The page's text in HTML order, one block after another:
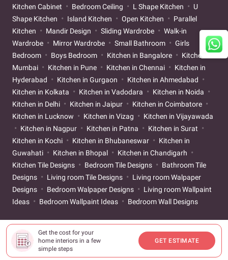
Get the cost for your
home interiors in a few
simple steps
GET ESTIMATE
Kitchen Cabinet Bedroom Ceiling L Shape Kitchen
U
Shape Kitchen
Island Kitchen Open Kitchen
Parallel
Kitchen
Mandir Design Sliding Wardrobe
Walk-in
Wardrobe
Mirror Wardrobe Small Bathroom
Girls
Bedroom
Boys Bedroom Kitchen in Bangalore
Kitchen in
Mumbai
Kitchen in Pune Kitchen in Chennai
Kitchen in
Hyderabad
Kitchen in Gurgaon
Kitchen in Ahmedabad
Kitchen in Kolkata
Kitchen in Vadodara
Kitchen in Noida
Kitchen in Delhi
Kitchen in Jaipur
Kitchen in Coimbatore
Kitchen in Lucknow
Kitchen in Vizag
Kitchen in Vijayawada
Kitchen in Nagpur
Kitchen in Patna
Kitchen in Surat
Kitchen in Kochi
Kitchen in Bhubaneswar
Kitchen in
Guwahati
Kitchen in Bhopal
Kitchen in Chandigarh
Kitchen Tile Designs
Bedroom Tile Designs
Bathroom Tile
Designs
Living room Tile Designs
Living room Walpaper
Designs
Bedroom Walpaper Designs
Living room Wallpaint
Ideas
Bedroom Wallpaint Ideas Bedroom Wall Designs